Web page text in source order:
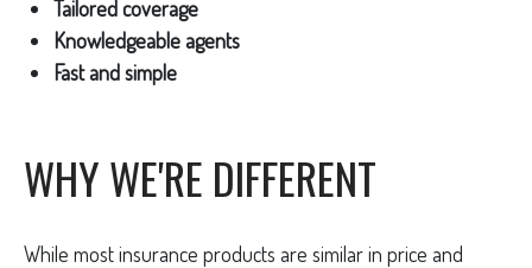
Tailored coverage
Knowledgeable agents
Fast and simple
WHY WE'RE DIFFERENT
While most insurance products are similar in price and